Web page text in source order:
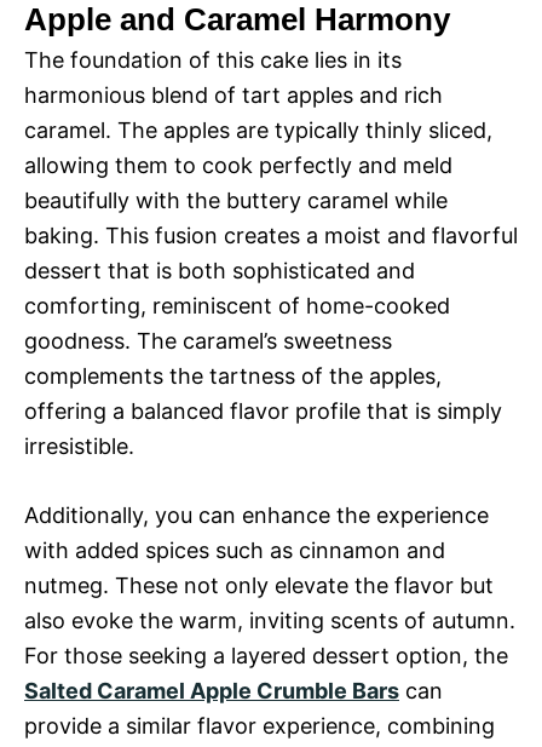
Apple and Caramel Harmony
The foundation of this cake lies in its
harmonious blend of tart apples and rich
caramel. The apples are typically thinly sliced,
allowing them to cook perfectly and meld
beautifully with the buttery caramel while
baking. This fusion creates a moist and flavorful
dessert that is both sophisticated and
comforting, reminiscent of home-cooked
goodness. The caramel’s sweetness
complements the tartness of the apples,
offering a balanced flavor profile that is simply
irresistible.
Additionally, you can enhance the experience
with added spices such as cinnamon and
nutmeg. These not only elevate the flavor but
also evoke the warm, inviting scents of autumn.
For those seeking a layered dessert option, the
Salted Caramel Apple Crumble Bars can
provide a similar flavor experience, combining